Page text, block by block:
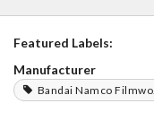
Featured Labels:
Manufacturer
Bandai Namco Filmworks